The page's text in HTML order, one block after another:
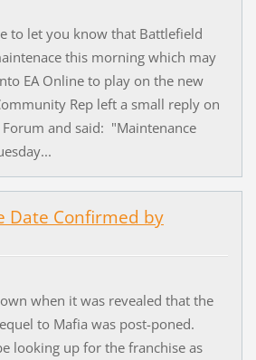
to let you know that Battlefield
this morning which may
EA Online to play on the new
Rep left a small reply on
and said: "Maintenance
Date Confirmed by
when it was revealed that the
to Mafia was post-poned.
looking up for the franchise as